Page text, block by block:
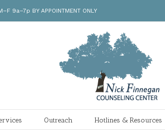
9a–7p BY APPOINTMENT ONLY
Outreach Hotlines & Resources